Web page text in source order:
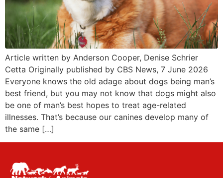
Article written by Anderson Cooper, Denise Schrier
Cetta Originally published by CBS News, 7 June 2026
Everyone knows the old adage about dogs being man’s
best friend, but you may not know that dogs might also
be one of man’s best hopes to treat age-related
illnesses. That’s because our canines develop many of
the same […]